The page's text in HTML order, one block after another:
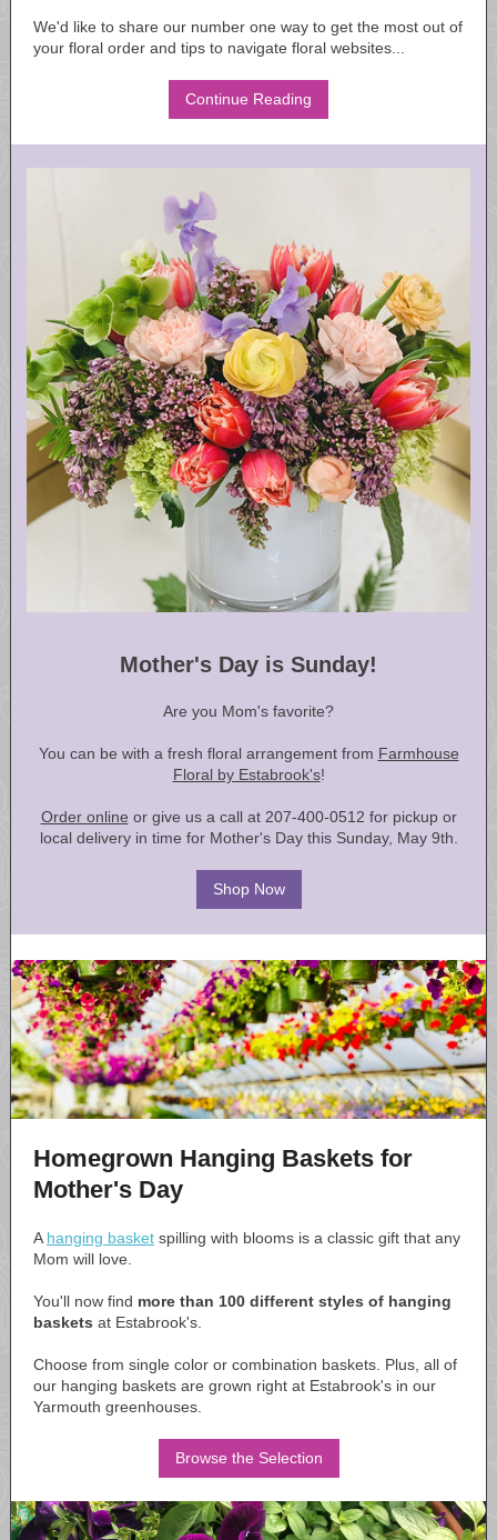
We'd like to share our number one way to get the most out of
your floral order and tips to navigate floral websites...
Continue Reading
Mother's Day is Sunday!
Are you Mom's favorite?
You can be with a fresh floral arrangement from Farmhouse
Floral by Estabrook's!
Order online or give us a call at 207-400-0512 for pickup or
local delivery in time for Mother's Day this Sunday, May 9th.
Shop Now
Homegrown Hanging Baskets for
Mother's Day
A hanging basket spilling with blooms is a classic gift that any
Mom will love.
You'll now find more than 100 different styles of hanging
baskets at Estabrook's.
Choose from single color or combination baskets. Plus, all of
our hanging baskets are grown right at Estabrook's in our
Yarmouth greenhouses.
Browse the Selection